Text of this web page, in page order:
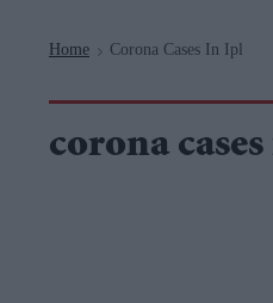
Home > Corona Cases In Ipl
corona